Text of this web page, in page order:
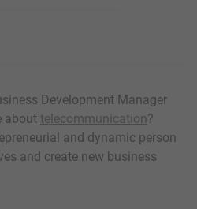
Development Manager
about telecommunication?
and dynamic person
and create new business